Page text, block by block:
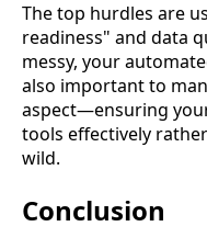
The top hurdles are
readiness" and data
messy, your
also important to
aspect—ensuring
tools effectively
wild.
Conclusion